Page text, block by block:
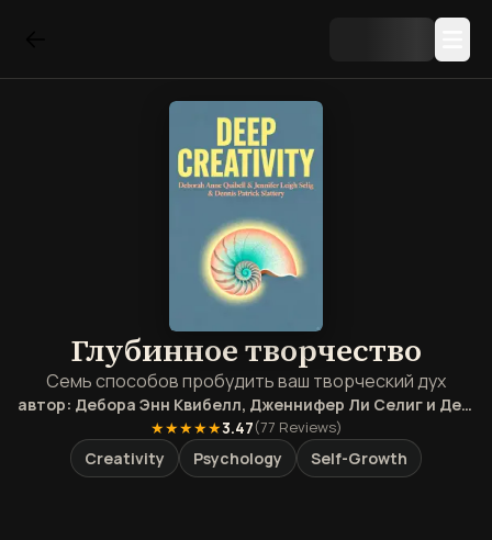
Глубинное творчество
Семь способов пробудить ваш творческий дух
автор: Дебора Энн Квибелл, Дженнифер Ли Селиг и Деннис Патрик Слэттери
★★★★★3.47(77 Reviews)
Creativity Psychology Self-Growth